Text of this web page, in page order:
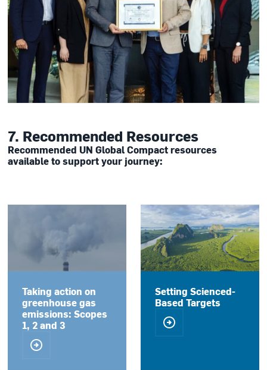
7. Recommended Resources
Recommended UN Global Compact resources
available to support your journey:
Taking action on
greenhouse gas
emissions: Scopes
1, 2 and 3
Setting Scienced-
Based Targets